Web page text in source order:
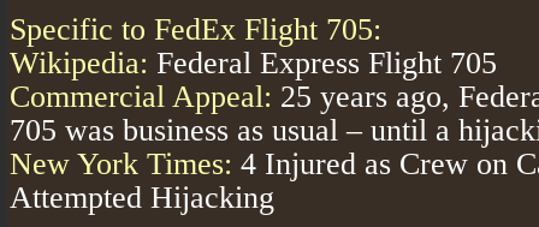
Specific to FedEx Flight 705:
Wikipedia: Federal Express Flight 705
Commercial Appeal: 25 years ago,
705 was business as usual – until a
New York Times: 4 Injured as Crew on
Attempted Hijacking